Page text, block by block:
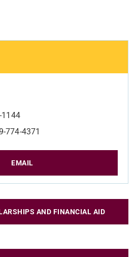
1144
774-4371
EMAIL
AND FINANCIAL AID